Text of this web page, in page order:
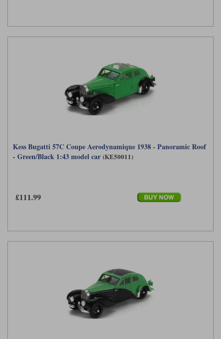
Kess Bugatti 57C Coupe Aerodynamique 1938 - Panoramic Roof
- Green/Black 1:43 model car (KE50011)
£111.99